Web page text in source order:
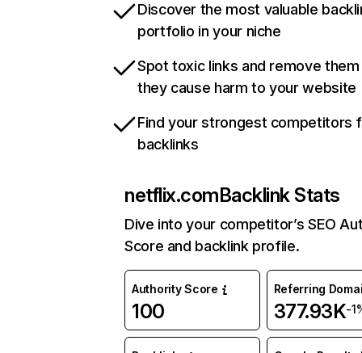
Discover the most valuable
portfolio in your niche
Spot toxic links and remove
they cause harm to your website
Find your strongest competitors
backlinks
netflix.comBacklink Stats
Dive into your competitor’s SEO
Score and backlink profile.
Authority Score
100
Referring
377.93K-